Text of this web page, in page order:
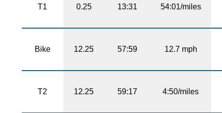
T1 0.25 13:31 54:01/miles
Bike 12.25 57:59 12.7 mph
T2 12.25 59:17 4:50/miles